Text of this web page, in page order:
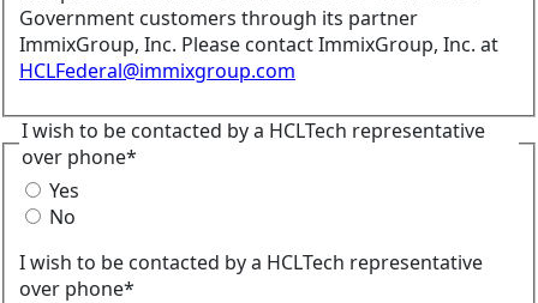
Government customers through its partner
ImmixGroup, Inc. Please contact ImmixGroup, Inc. at
HCLFederal@immixgroup.com
I wish to be contacted by a HCLTech representative
over phone*
Yes
No
I wish to be contacted by a HCLTech representative
over phone*